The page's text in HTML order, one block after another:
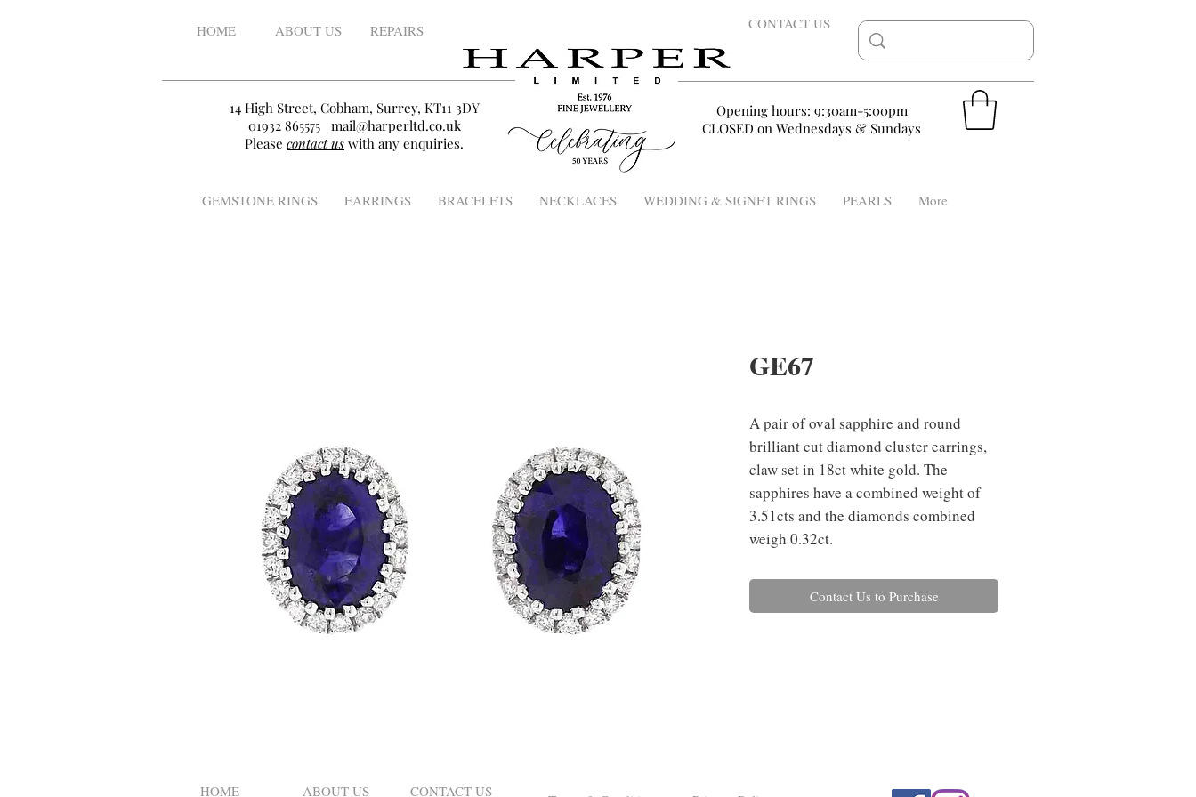
HOME ABOUT US CONTACT US
Opening hours: 9:30am-5:00pm
CLOSED on Wednesdays & Sundays
14 High Street, Cobham, Surrey, KT11 3DY
01932 865575 mail@harperltd.co.uk
Please contact us with any enquiries.
REPAIRS
GEMSTONE RINGS EARRINGS BRACELETS NECKLACES WEDDING & SIGNET RINGS PEARLS More
GE67
A pair of oval sapphire and round
brilliant cut diamond cluster earrings,
claw set in 18ct white gold. The
sapphires have a combined weight of
3.51cts and the diamonds combined
weigh 0.32ct.
Contact Us to Purchase
HOME ABOUT US CONTACT US